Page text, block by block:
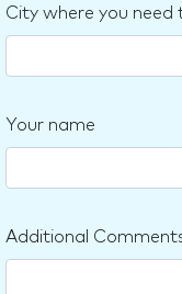
City where you need
Your name
Additional